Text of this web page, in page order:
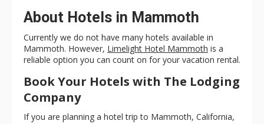
About Hotels in Mammoth
Currently we do not have many hotels available in
Mammoth. However, Limelight Hotel Mammoth is a
reliable option you can count on for your vacation rental.
Book Your Hotels with The Lodging
Company
If you are planning a hotel trip to Mammoth, California,